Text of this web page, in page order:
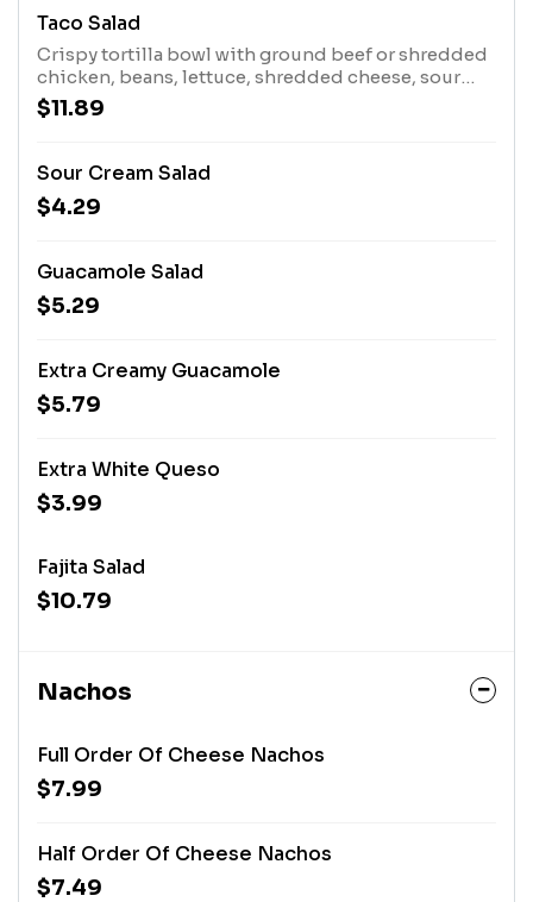
Taco Salad
Crispy tortilla bowl with ground beef or shredded
chicken, beans, lettuce, shredded cheese, sour
cream, guacamole, and tomatoes.
$11.89
Sour Cream Salad
$4.29
Guacamole Salad
$5.29
Extra Creamy Guacamole
$5.79
Extra White Queso
$3.99
Fajita Salad
$10.79
Nachos
Full Order Of Cheese Nachos
$7.99
Half Order Of Cheese Nachos
$7.49